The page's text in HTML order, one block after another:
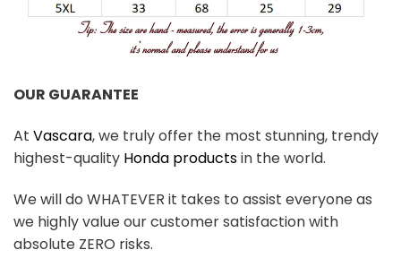
OUR GUARANTEE
At Vascara, we truly offer the most stunning, trendy
highest-quality Honda productsin the world.
We will do WHATEVER it takes to assist everyone as
we highly value our customer satisfaction with
absolute ZERO risks.